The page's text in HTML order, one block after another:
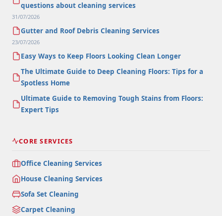
questions about cleaning services
31/07/2026
Gutter and Roof Debris Cleaning Services
23/07/2026
Easy Ways to Keep Floors Looking Clean Longer
The Ultimate Guide to Deep Cleaning Floors: Tips for a
Spotless Home
Ultimate Guide to Removing Tough Stains from Floors:
Expert Tips
CORE SERVICES
Office Cleaning Services
House Cleaning Services
Sofa Set Cleaning
Carpet Cleaning